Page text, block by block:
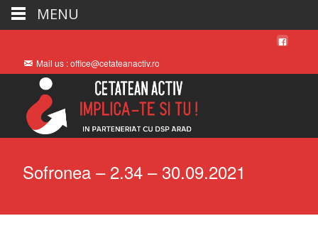
Mail us : office@cetateanactiv.ro
Sofronea – 2.34 – 30.09.2021
MENU